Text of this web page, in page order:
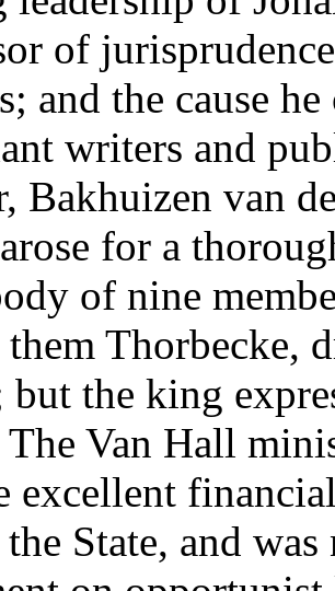
of
and the cause
writers and
Bakhuizen van
for a
of nine
them Thorbecke,
the king
The Van Hall
excellent
State, and